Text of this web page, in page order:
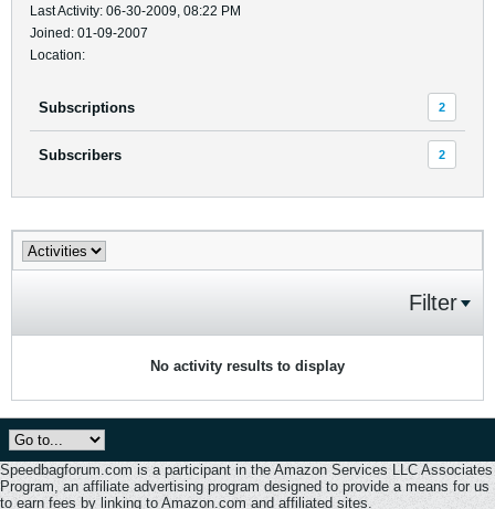
Last Activity: 06-30-2009, 08:22 PM
Joined: 01-09-2007
Location:
Subscriptions 2
Subscribers 2
Filter
No activity results to display
Speedbagforum.com is a participant in the Amazon Services LLC Associates
Program, an affiliate advertising program designed to provide a means for us
to earn fees by linking to Amazon.com and affiliated sites.